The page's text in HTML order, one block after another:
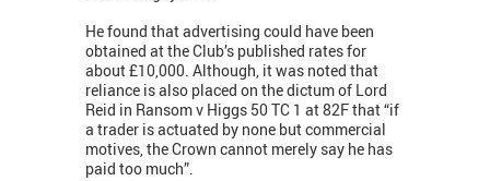
He found that advertising could have been
obtained at the Club’s published rates for
about £10,000. Although, it was noted that
reliance is also placed on the dictum of Lord
Reid in Ransom v Higgs 50 TC 1 at 82F that “if
a trader is actuated by none but commercial
motives, the Crown cannot merely say he has
paid too much”.